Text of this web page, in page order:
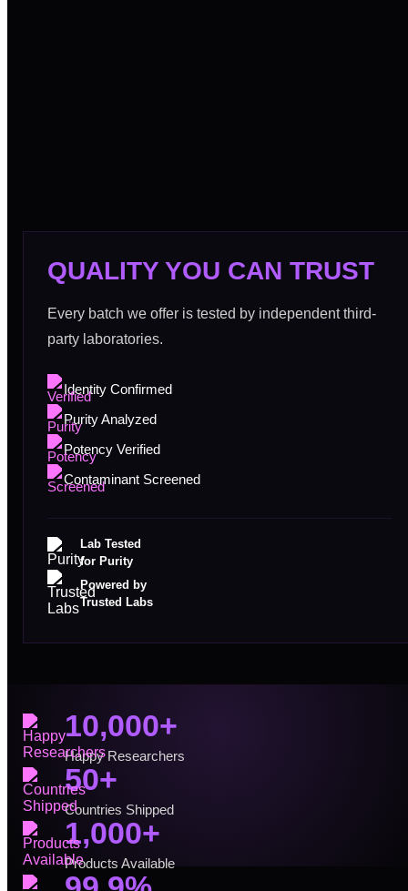
QUALITY YOU CAN TRUST
Every batch we offer is tested by independent third-
party laboratories.
Identity Confirmed
Purity Analyzed
Potency Verified
Contaminant Screened
Lab Tested
for Purity
Powered by
Trusted Labs
10,000+
Happy Researchers
50+
Countries Shipped
1,000+
Products Available